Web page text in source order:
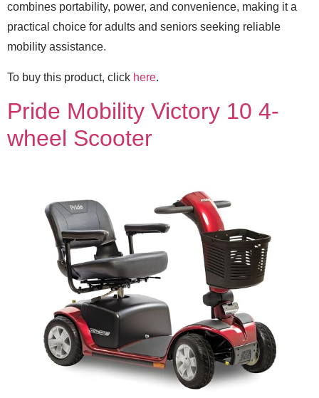
combines portability, power, and convenience, making it a
practical choice for adults and seniors seeking reliable
mobility assistance.
To buy this product, click here.
Pride Mobility Victory 10 4-
wheel Scooter